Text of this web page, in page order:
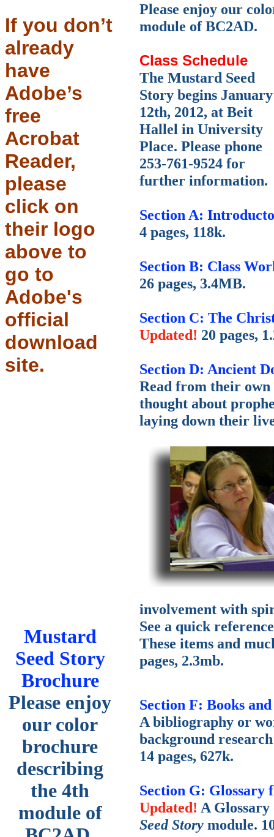
If you don’t
already
have
Adobe’s
free
Acrobat
Reader,
please
click on
their logo
above to
go to
Adobe's
official
download
site.
Mustard
Seed Story
Brochure
Please enjoy
our color
brochure
describing
the 4th
module of
Please enjoy our
module of BC2AD.
Class Schedule
The Mustard Seed
Story begins January
12th, 2012, at Beit
Hallel in University
Place. Please phone
253-761-9524 for
further information.
Section A:
4 pages, 118k.
Section B: Class
26 pages, 3.4MB.
Section C: The
Updated! 20 pages,
Section D: Ancient
Read from their
thought about
laying down their
involvement with
See a quick
These items and
pages, 2.3mb.
Section F: Books
A bibliography or
background
14 pages, 627k.
Section G: Glossary
Updated! A
Seed Story module.